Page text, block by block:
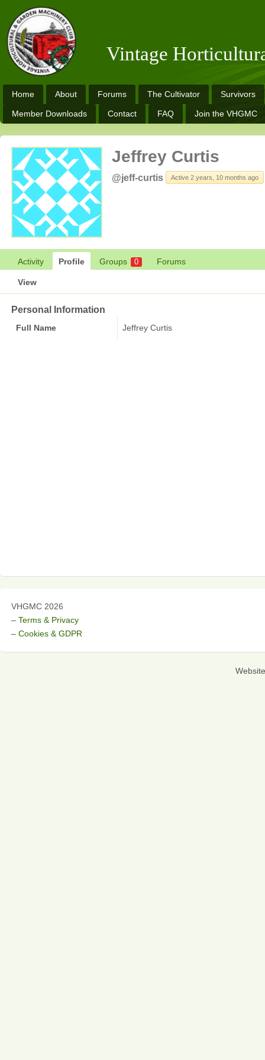
Vintage
Home About Forums The Cultivator Survivors
Member Downloads Contact FAQ Join the VHGMC
Jeffrey Curtis
@jeff-curtis Active 2 years, 10 months ago
Activity Profile Groups 0 Forums
View
Personal Information
Full Name Jeffrey Curtis
VHGMC 2026
– Terms & Privacy
– Cookies & GDPR